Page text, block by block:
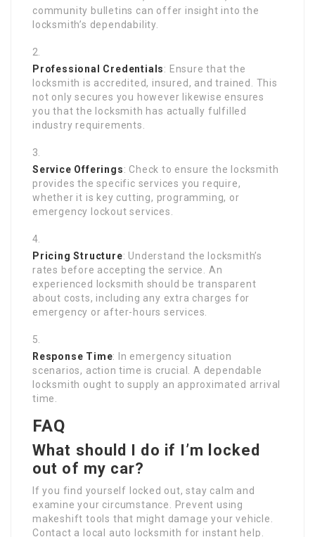
community bulletins can offer insight into the
locksmith’s dependability.
Professional Credentials: Ensure that the
locksmith is accredited, insured, and trained. This
not only secures you however likewise ensures
you that the locksmith has actually fulfilled
industry requirements.
Service Offerings: Check to ensure the locksmith
provides the specific services you require,
whether it is key cutting, programming, or
emergency lockout services.
Pricing Structure: Understand the locksmith’s
rates before accepting the service. An
experienced locksmith should be transparent
about costs, including any extra charges for
emergency or after-hours services.
Response Time: In emergency situation
scenarios, action time is crucial. A dependable
locksmith ought to supply an approximated arrival
time.
FAQ
What should I do if I’m locked
out of my car?
If you find yourself locked out, stay calm and
examine your circumstance. Prevent using
makeshift tools that might damage your vehicle.
Contact a local auto locksmith for instant help.